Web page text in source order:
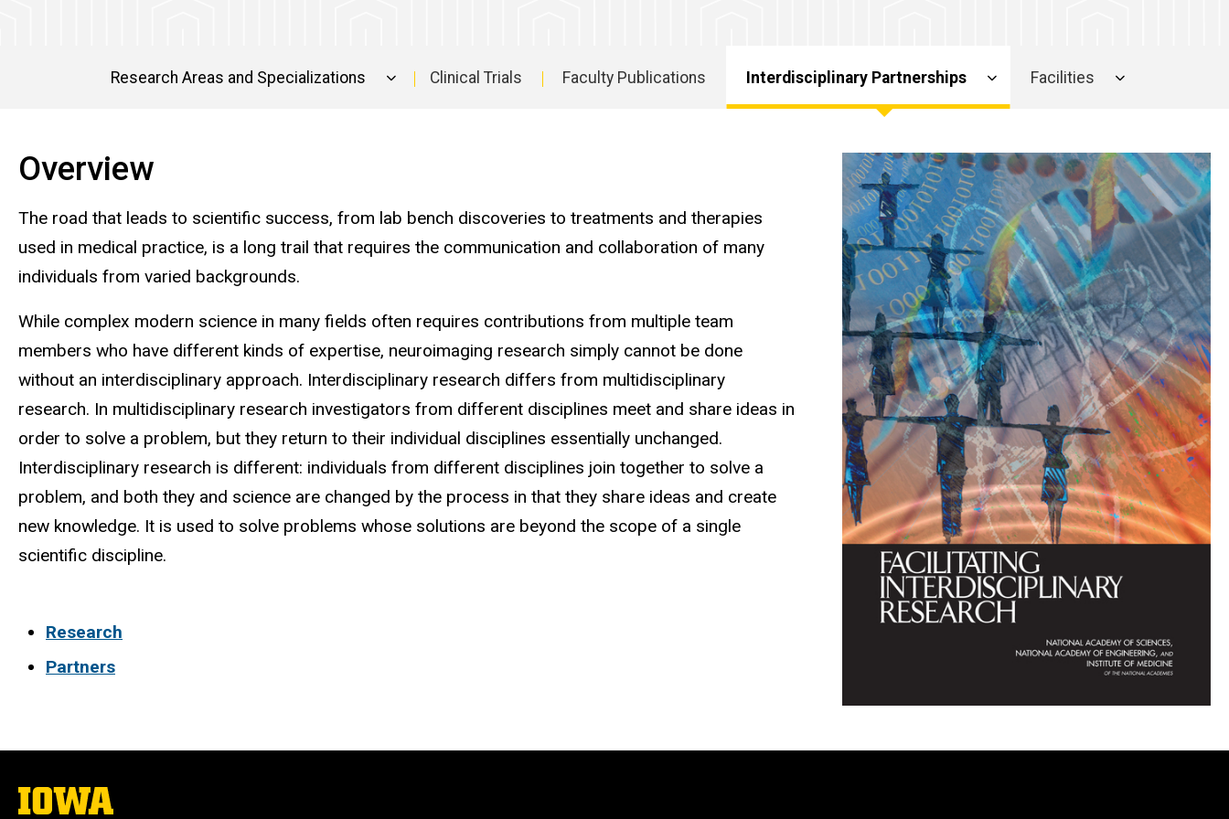
Research Areas and Specializations Clinical Trials Faculty Publications Interdisciplinary Partnerships Facilities
Overview
The road that leads to scientific success, from lab bench discoveries to treatments and therapies
used in medical practice, is a long trail that requires the communication and collaboration of many
individuals from varied backgrounds.
While complex modern science in many fields often requires contributions from multiple team
members who have different kinds of expertise, neuroimaging research simply cannot be done
without an interdisciplinary approach. Interdisciplinary research differs from multidisciplinary
research. In multidisciplinary research investigators from different disciplines meet and share ideas in
order to solve a problem, but they return to their individual disciplines essentially unchanged.
Interdisciplinary research is different: individuals from different disciplines join together to solve a
problem, and both they and science are changed by the process in that they share ideas and create
new knowledge. It is used to solve problems whose solutions are beyond the scope of a single
scientific discipline.
Research
Partners
The
University